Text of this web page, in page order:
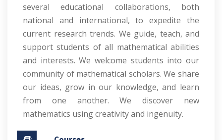
several educational collaborations, both
national and international, to expedite the
current research trends. We guide, teach, and
support students of all mathematical abilities
and interests. We welcome students into our
community of mathematical scholars. We share
our ideas, grow in our knowledge, and learn
from one another. We discover new
mathematics using creativity and ingenuity.